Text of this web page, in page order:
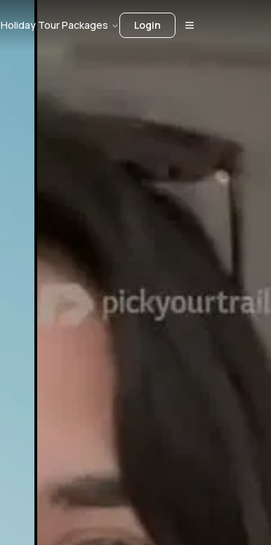
Holiday Tour Packages Login